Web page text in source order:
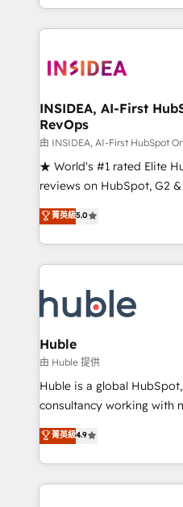
marketing agency for an
technical agency for a growth
transform brand experiences As one of the
service creative agencies
winning design to build
marketing campaigns, &
fuel long-term success We connect the entire
customer lifecycle through
ensure long-term
management programs,
HubSpot accreditations
hundreds of
explore whether S2 is the
looking for...and get your
INSIDEA, AI-First
RevOps
由 INSIDEA, AI-First HubSpot
★ World's #1 rated Elite
reviews on HubSpot, G2
Certified Experts &
1,500+ implementations
First, RevOps-led,
Company of the Year 2024/25
engine. We onboard your
and build AI-powered
from week one, in your time zone.
Onboarding: Live in
around your business, not
Move from any legacy
run your revenue process.
service wired together. ➤
菁英級5.0
Huble
由 Huble 提供
Huble is a global
consultancy working with
businesses. We go beyond implementation, shaping
the strategy, processes,
HubSpot into a genuine
HubSpot's Global Partner
菁英級4.9